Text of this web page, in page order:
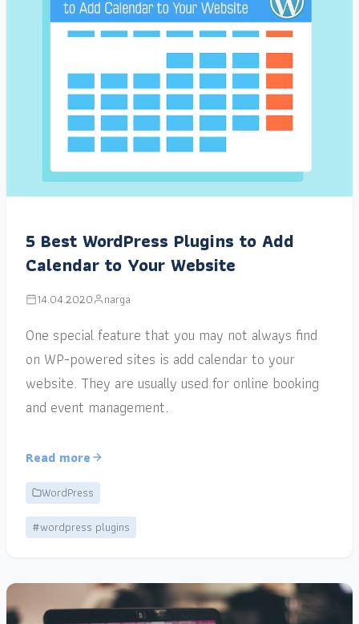
5 Best WordPress Plugins to Add
Calendar to Your Website
14.04.2020 narga
One special feature that you may not always find
on WP-powered sites is add calendar to your
website. They are usually used for online booking
and event management.
Read more
WordPress
#wordpress plugins